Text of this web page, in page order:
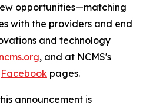
opportunities—matching
with the providers and end
and technology
ncms.org, and at NCMS's
Facebook pages.
announcement is